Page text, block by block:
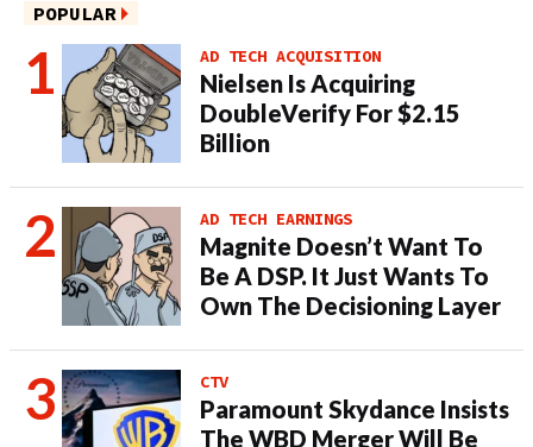
POPULAR
AD TECH ACQUISITION
Nielsen Is Acquiring
DoubleVerify For $2.15
Billion
AD TECH EARNINGS
Magnite Doesn’t Want To
Be A DSP. It Just Wants To
Own The Decisioning Layer
CTV
Paramount Skydance Insists
The WBD Merger Will Be